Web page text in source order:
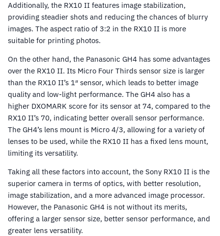
Additionally, the RX10 II features image stabilization,
providing steadier shots and reducing the chances of blurry
images. The aspect ratio of 3:2 in the RX10 II is more
suitable for printing photos.
On the other hand, the Panasonic GH4 has some advantages
over the RX10 II. Its Micro Four Thirds sensor size is larger
than the RX10 II’s 1″ sensor, which leads to better image
quality and low-light performance. The GH4 also has a
higher DXOMARK score for its sensor at 74, compared to the
RX10 II’s 70, indicating better overall sensor performance.
The GH4’s lens mount is Micro 4/3, allowing for a variety of
lenses to be used, while the RX10 II has a fixed lens mount,
limiting its versatility.
Taking all these factors into account, the Sony RX10 II is the
superior camera in terms of optics, with better resolution,
image stabilization, and a more advanced image processor.
However, the Panasonic GH4 is not without its merits,
offering a larger sensor size, better sensor performance, and
greater lens versatility.